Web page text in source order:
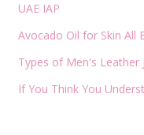
UAE IAP
Avocado Oil for Skin All
Types of Men's Leather
If You Think You